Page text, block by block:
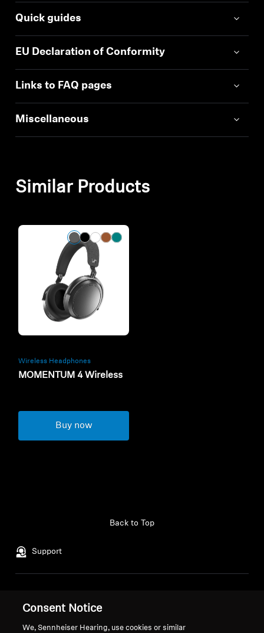
Quick guides
EU Declaration of Conformity
Links to FAQ pages
Miscellaneous
Similar Products
Wireless Headphones
MOMENTUM 4 Wireless
Buy now
Support
Back to Top
Global Privacy Policy
General Terms and Conditions of
Career at Sonova
Consent Notice
We, Sennheiser Hearing, use cookies or similar